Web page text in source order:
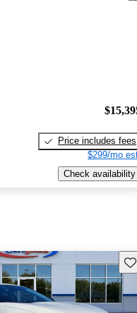
Price includes fees
$299/mo
Check availability